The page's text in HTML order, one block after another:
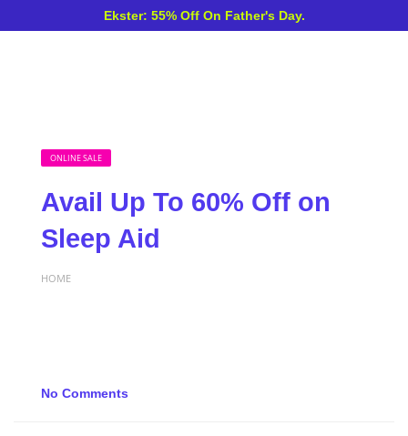
Ekster: 55% Off On Father's Day.
ONLINE SALE
Avail Up To 60% Off on
Sleep Aid
HOME
No Comments